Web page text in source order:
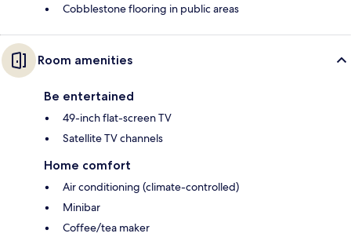
Cobblestone flooring in public areas
Room amenities
Be entertained
49-inch flat-screen TV
Satellite TV channels
Home comfort
Air conditioning (climate-controlled)
Minibar
Coffee/tea maker